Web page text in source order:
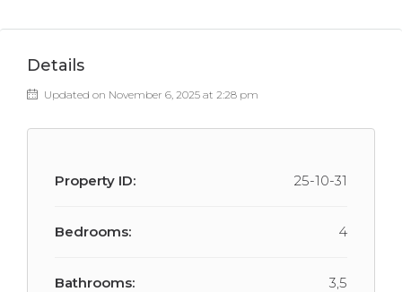
Details
Updated on November 6, 2025 at 2:28 pm
Property ID: 25-10-31
Bedrooms: 4
Bathrooms: 3,5